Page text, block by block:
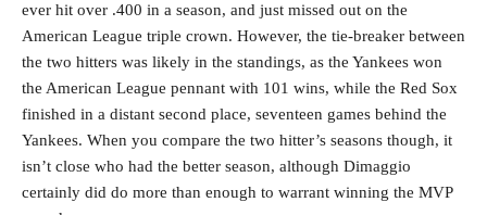
ever hit over .400 in a season, and just missed out on the
American League triple crown. However, the tie-breaker between
the two hitters was likely in the standings, as the Yankees won
the American League pennant with 101 wins, while the Red Sox
finished in a distant second place, seventeen games behind the
Yankees. When you compare the two hitter’s seasons though, it
isn’t close who had the better season, although Dimaggio
certainly did do more than enough to warrant winning the MVP